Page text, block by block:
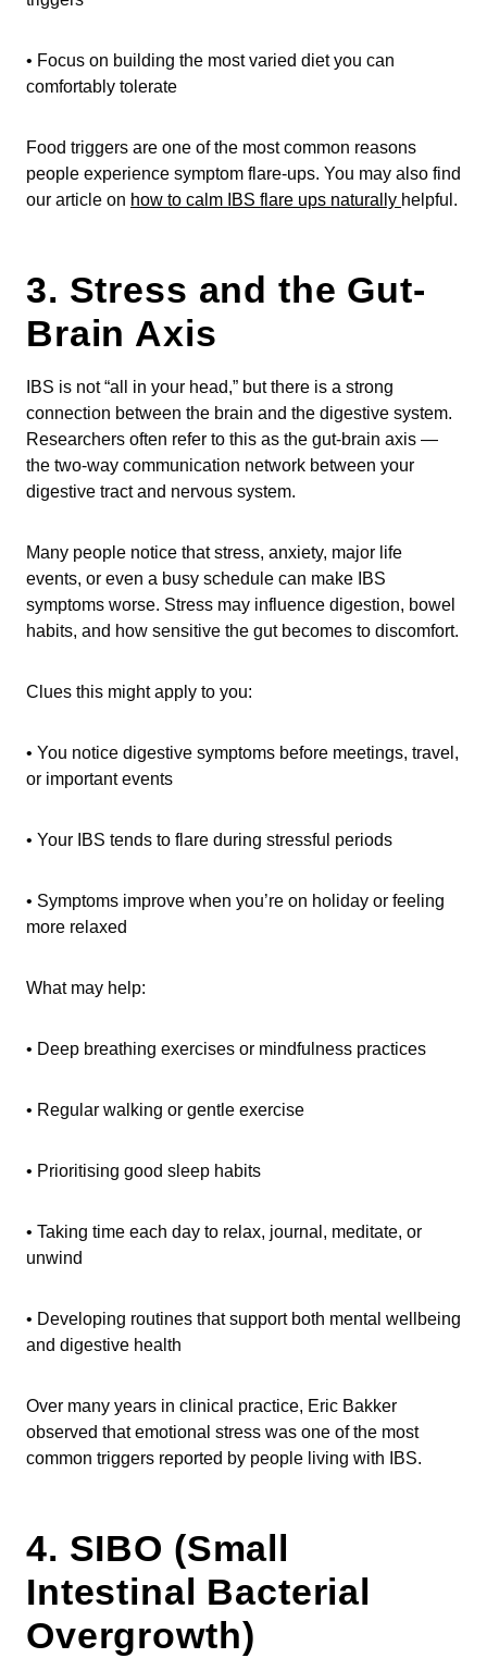
• Focus on building the most varied diet you can
comfortably tolerate
Food triggers are one of the most common reasons
people experience symptom flare-ups. You may also find
our article on how to calm IBS flare ups naturally helpful.
3. Stress and the Gut-
Brain Axis
IBS is not “all in your head,” but there is a strong
connection between the brain and the digestive system.
Researchers often refer to this as the gut-brain axis —
the two-way communication network between your
digestive tract and nervous system.
Many people notice that stress, anxiety, major life
events, or even a busy schedule can make IBS
symptoms worse. Stress may influence digestion, bowel
habits, and how sensitive the gut becomes to discomfort.
Clues this might apply to you:
• You notice digestive symptoms before meetings, travel,
or important events
• Your IBS tends to flare during stressful periods
• Symptoms improve when you’re on holiday or feeling
more relaxed
What may help:
• Deep breathing exercises or mindfulness practices
• Regular walking or gentle exercise
• Prioritising good sleep habits
• Taking time each day to relax, journal, meditate, or
unwind
• Developing routines that support both mental wellbeing
and digestive health
Over many years in clinical practice, Eric Bakker
observed that emotional stress was one of the most
common triggers reported by people living with IBS.
4. SIBO (Small
Intestinal Bacterial
Overgrowth)